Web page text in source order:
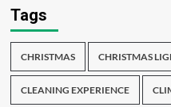
Tags
CHRISTMAS CHRISTMAS
CLEANING EXPERIENCE